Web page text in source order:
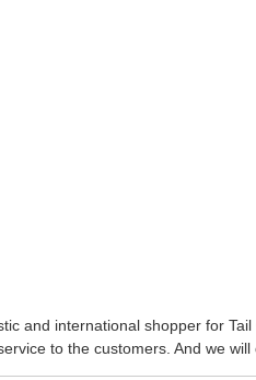
and international shopper for
to the customers. And we will